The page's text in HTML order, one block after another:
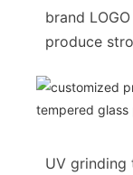
brand
produce
UV grinding